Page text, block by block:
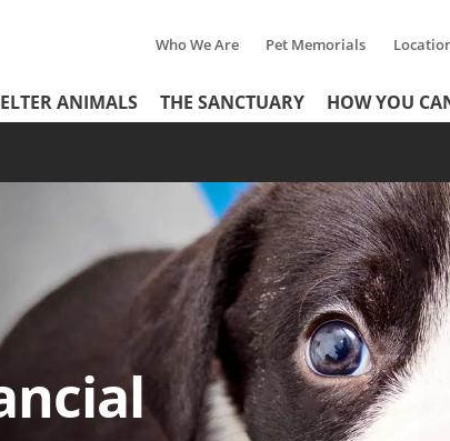
Tertiary
Menu
Who We Are Pet Memorials
ANIMALS THE SANCTUARY HOW YOU